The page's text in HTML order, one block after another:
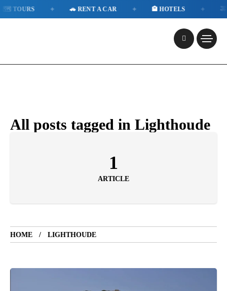
TOURS ✦ 🚗 RENT A CAR ✦ 🏨 HOTELS ✦ 🚕
All posts tagged in Lighthoude
1
ARTICLE
HOME LIGHTHOUDE